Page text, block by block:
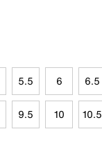
5.5 6 6.5
9.5 10 10.5